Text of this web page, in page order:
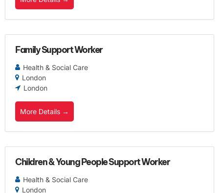
Family Support Worker
Health & Social Care
London
London
More Details
Children & Young People Support Worker
Health & Social Care
London